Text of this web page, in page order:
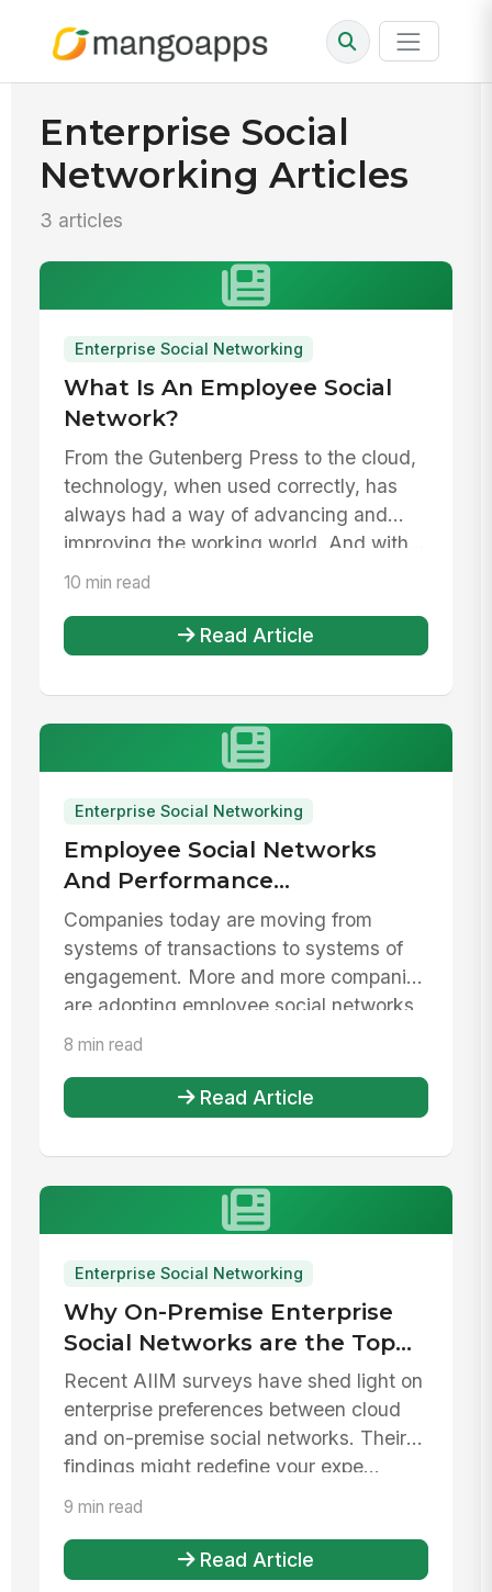
Enterprise Social
Networking Articles
3 articles
Enterprise Social Networking
What Is An Employee Social
Network?
From the Gutenberg Press to the cloud,
technology, when used correctly, has
always had a way of advancing and
improving the working world. And with...
10 min read
Read Article
Enterprise Social Networking
Employee Social Networks
And Performance
Management Systems
Companies today are moving from
systems of transactions to systems of
engagement. More and more companies
are adopting employee social networks
and...
8 min read
Read Article
Enterprise Social Networking
Why On-Premise Enterprise
Social Networks are the Top
Choice for Companies
Recent AIIM surveys have shed light on
enterprise preferences between cloud
and on-premise social networks. Their
findings might redefine your expe...
9 min read
Read Article